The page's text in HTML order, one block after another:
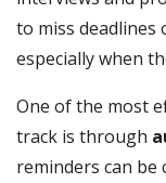
to miss
especially when
One of the most
track is through
reminders can